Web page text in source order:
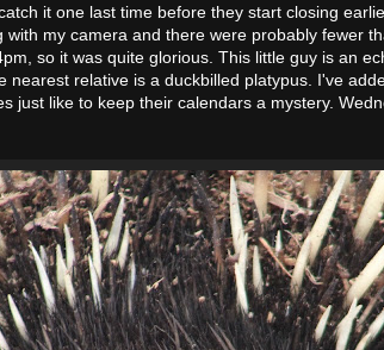
it one last time before they start closing
with my camera and there were probably fewer
so it was quite glorious. This little guy is an
nearest relative is a duckbilled platypus. I've
just like to keep their calendars a mystery.